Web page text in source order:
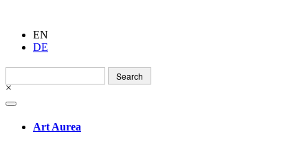
EN
DE
Search
for:
×
Art Aurea